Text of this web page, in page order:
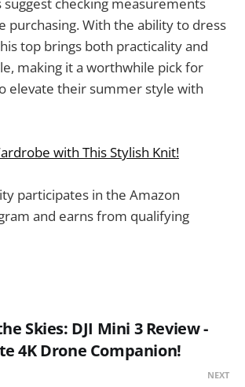
suggest checking measurements
purchasing. With the ability to dress
top brings both practicality and
making it a worthwhile pick for
elevate their summer style with
with This Stylish Knit!
participates in the Amazon
and earns from qualifying
Skies: DJI Mini 3 Review -
4K Drone Companion!
NEXT